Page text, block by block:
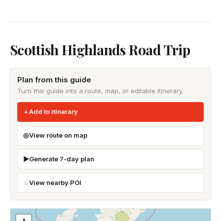
Scottish Highlands Road Trip
Plan from this guide
Turn this guide into a route, map, or editable itinerary.
Add to itinerary
View route on map
Generate 7-day plan
View nearby POI